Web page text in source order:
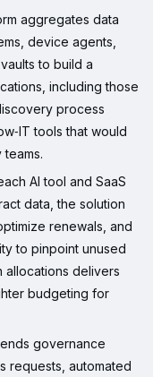
aggregates data
device agents,
to build a
including those
process
tools that would
AI tool and SaaS
data, the solution
renewals, and
to pinpoint unused
allocations delivers
budgeting for
governance
requests, automated